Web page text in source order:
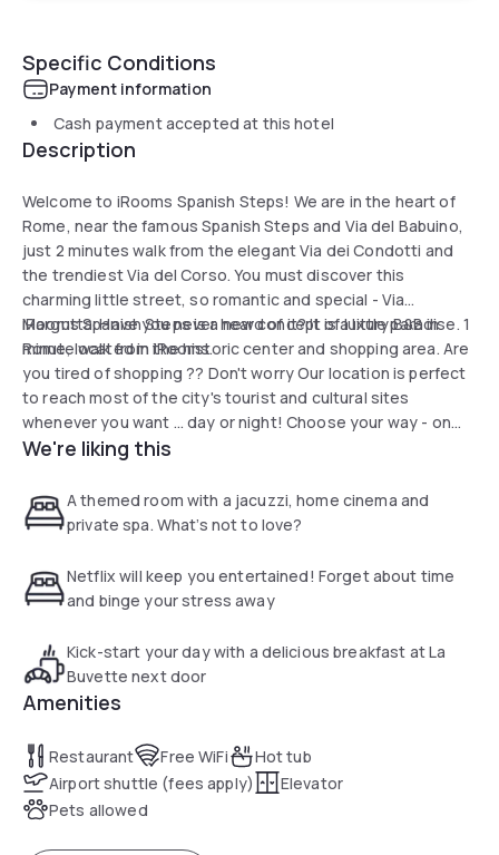
Specific Conditions
Payment information
Cash payment accepted at this hotel
Description
Welcome to iRooms Spanish Steps! We are in the heart of
Rome, near the famous Spanish Steps and Via del Babuino,
just 2 minutes walk from the elegant Via dei Condotti and
the trendiest Via del Corso. You must discover this
charming little street, so romantic and special - Via
Margutta. Have you never heard of it? It is a little paradise. 1
minute walk from iRooms.
iRooms Spanish Steps is a new concept of luxury B&B in
Rome, located in the historic center and shopping area. Are
you tired of shopping ?? Don't worry Our location is perfect
to reach most of the city's tourist and cultural sites
whenever you want ... day or night! Choose your way - on
foot, by bicycle or scooter, by subway or bus.
We're liking this
A themed room with a jacuzzi, home cinema and
private spa. What’s not to love?
Netflix will keep you entertained! Forget about time
and binge your stress away
Kick-start your day with a delicious breakfast at La
Buvette next door
Amenities
Restaurant Free WiFi
Hot tub
Airport shuttle (fees apply)
Elevator
Pets allowed